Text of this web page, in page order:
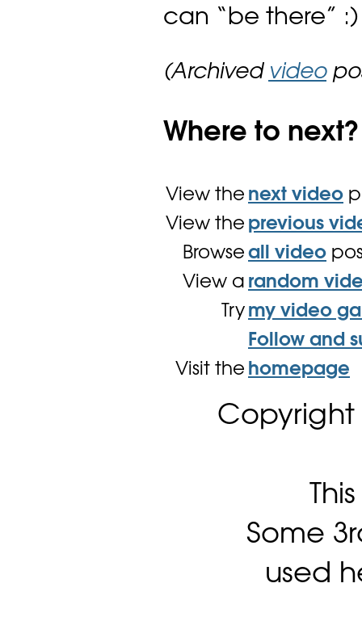
can “be there” :)
(Archived video
Where to next?
View the next video
View the previous
Browse all video
View a random
Try my video
Follow and
Visit the homepage
Copyright
Some
used